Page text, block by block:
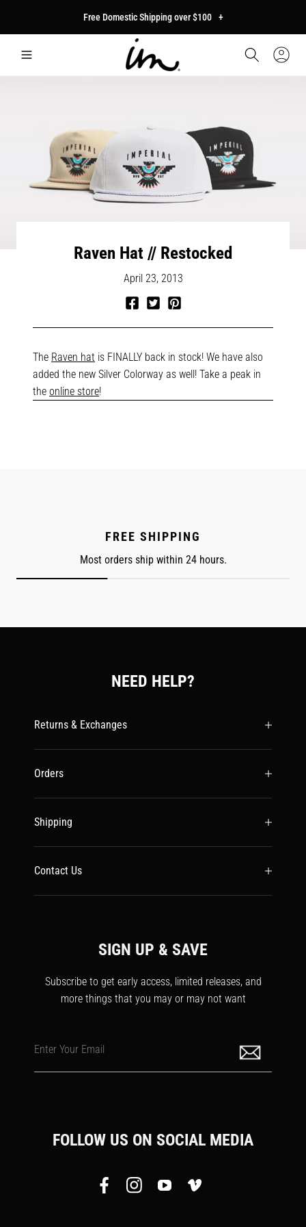
Free Domestic Shipping over $100 +
Sign
In
Raven Hat // Restocked
April 23, 2013
Facebook
TwitterPinterest
The Raven hat is FINALLY back in stock! We have also
added the new Silver Colorway as well! Take a peak in
the online store!
FREE SHIPPING
Most orders ship within 24 hours.
NEED HELP?
Returns & Exchanges
Orders
Shipping
Contact Us
SIGN UP & SAVE
Subscribe to get early access, limited releases, and
more things that you may or may not want
Enter Your Email
FOLLOW US ON SOCIAL MEDIA